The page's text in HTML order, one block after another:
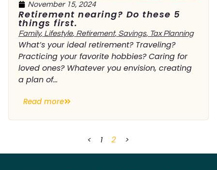
November 15, 2024
Retirement nearing? Do these 5
things first.
Family, Lifestyle, Retirement, Savings, Tax Planning
What’s your ideal retirement? Traveling?
Practicing your favorite hobbies? Caring for
loved ones? Whatever you envision, creating
a plan of...
Read more
< 1 2 >